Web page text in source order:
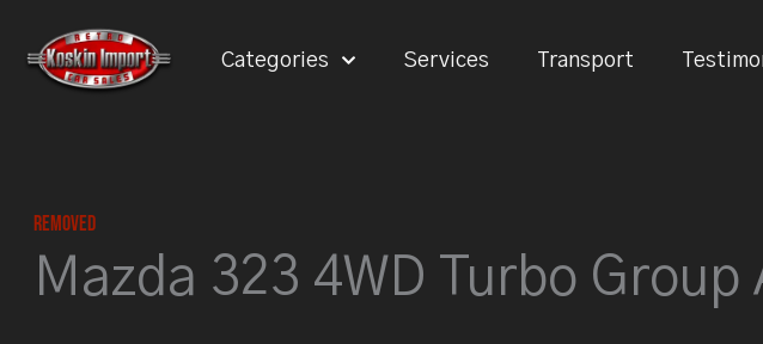
content
Categories Services Transport
Removed
Mazda 323 4WD Turbo Group